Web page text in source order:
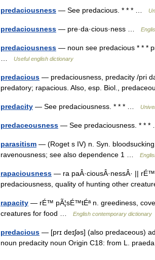
predaciousness — See predacious. * * * …
predaciousness — pre·da·cious·ness …
predaciousness — noun see predacious * * *
Useful english dictionary
predacious — predaciousness, predacity /pri
predatory; rapacious. Also, esp. Biol.,
predacity — See predaciousness. * * * …
predaceousness — See predaciousness. * *
parasitism — (Roget s IV) n. Syn.
ravenousness; see also dependence 1 …
rapaciousness — ra paÂ·ciousÂ·nessÂ· ||
predaciousness, quality of hunting other
rapacity — rÉ™ pÃ¦sÉ™tÉª n. greediness,
creatures for food …
English contemporary dictionary
predacious — [prɪ deɪʃəs] (also predaceous)
noun predacity noun Origin C18: from L.